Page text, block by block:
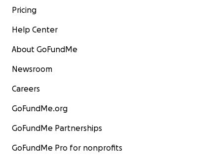
Pricing
Help Center
About GoFundMe
Newsroom
Careers
GoFundMe.org
GoFundMe Partnerships
GoFundMe Pro for nonprofits